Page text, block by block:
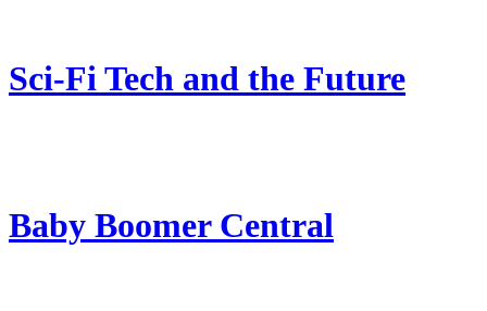
Sci-Fi Tech and the Future
Baby Boomer Central